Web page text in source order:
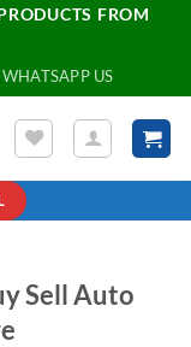
FROM
WHATSAPP US
Sell Auto